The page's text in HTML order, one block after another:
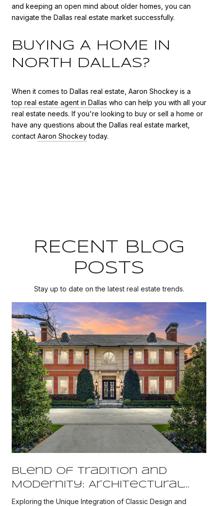
and keeping an open mind about older homes, you can
navigate the Dallas real estate market successfully.
BUYING A HOME IN
NORTH DALLAS?
When it comes to Dallas real estate, Aaron Shockey is a
top real estate agent in Dallas who can help you with all your
real estate needs. If you're looking to buy or sell a home or
have any questions about the Dallas real estate market,
contact Aaron Shockeytoday.
RECENT BLOG
POSTS
Stay up to date on the latest real estate trends.
Blend of Tradition and
Modernity: Architectural
Fusion in Dallas' Historic
Exploring the Unique Integration of Classic Design and